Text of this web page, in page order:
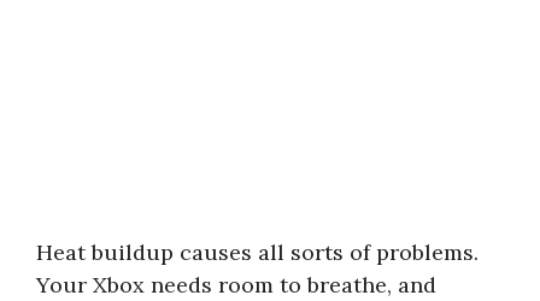
Heat buildup causes all sorts of problems.
Your Xbox needs room to breathe, and